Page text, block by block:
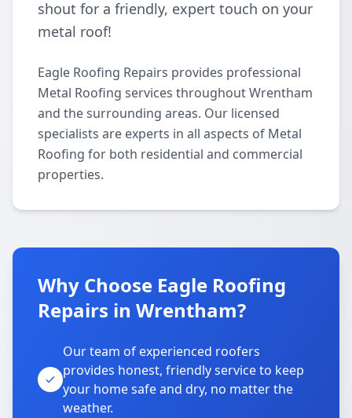
shout for a friendly, expert touch on your
metal roof!
Eagle Roofing Repairs provides professional
Metal Roofing services throughout Wrentham
and the surrounding areas. Our licensed
specialists are experts in all aspects of Metal
Roofing for both residential and commercial
properties.
Why Choose Eagle Roofing
Repairs in Wrentham?
Our team of experienced roofers
provides honest, friendly service to keep
your home safe and dry, no matter the
weather.